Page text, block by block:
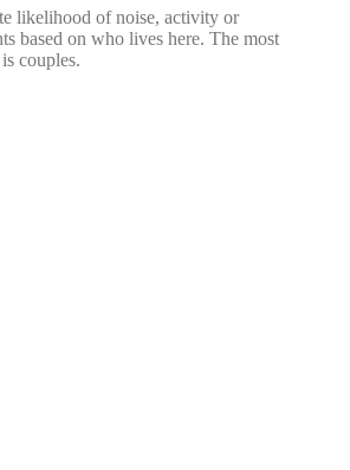
likelihood of noise, activity or
based on who lives here. The most
couples.